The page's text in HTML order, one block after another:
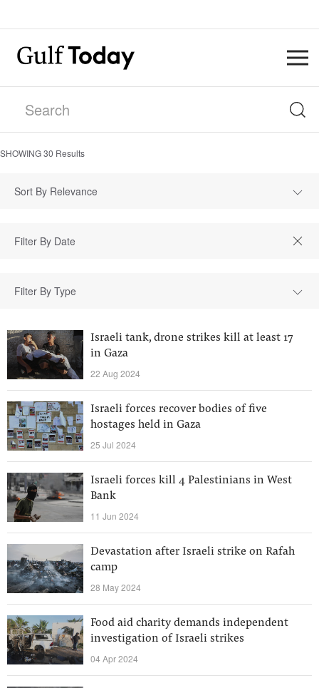
SHOWING30 Results
Sort By Relevance
Filter By Type
Israeli tank, drone strikes kill at least 17
in Gaza
22 Aug 2024
Israeli forces recover bodies of five
hostages held in Gaza
25 Jul 2024
Israeli forces kill 4 Palestinians in West
Bank
11 Jun 2024
Devastation after Israeli strike on Rafah
camp
28 May 2024
Food aid charity demands independent
investigation of Israeli strikes
04 Apr 2024